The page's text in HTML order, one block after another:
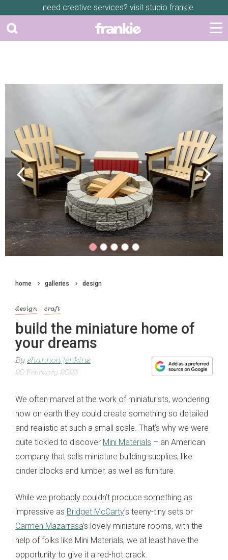
need creative services? visit studio frankie
Previous Next
home galleries design
design craft
build the miniature home of
your dreams
By shannon jenkins
20 February 2023
We often marvel at the work of miniaturists, wondering
how on earth they could create something so detailed
and realistic at such a small scale. That’s why we were
quite tickled to discover Mini Materials – an American
company that sells miniature building supplies, like
cinder blocks and lumber, as well as furniture.
While we probably couldn’t produce something as
impressive as Bridget McCarty’s teeny-tiny sets or
Carmen Mazarrasa’s lovely miniature rooms, with the
help of folks like Mini Materials, we at least have the
opportunity to give it a red-hot crack.